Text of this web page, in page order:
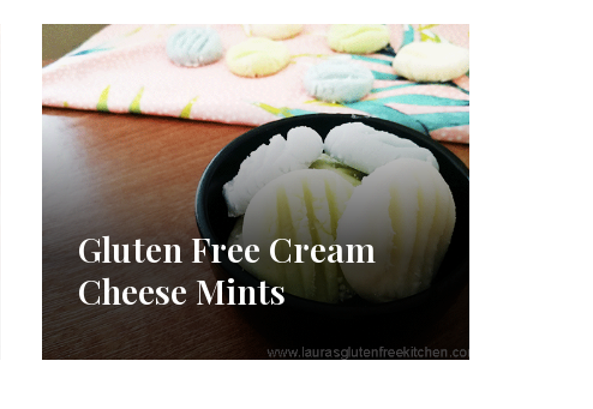
Gluten Free Cream
Cheese Mints